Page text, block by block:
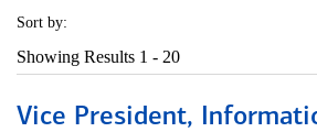
Sort by:
Showing Results 1 - 20
Vice President,